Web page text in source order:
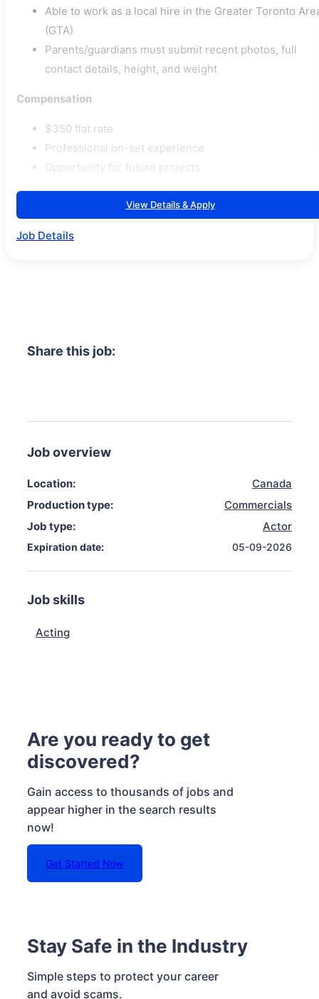
Able to work as a local hire in the Greater Toronto
(GTA)
Parents/guardians must submit recent photos, full
contact details, height, and weight
Compensation
$350 flat rate
Professional on-set experience
Opportunity for future projects
View Details & Apply
Job Details
Share this job:
Job overview
Location:
Canada
Production type:
Commercials
Job type:
Actor
Expiration date: 05-09-2026
Job skills
Acting
Are you ready to get
discovered?
Gain access to thousands of jobs and
appear higher in the search results
now!
Get Started Now
Stay Safe in the Industry
Simple steps to protect your career
and avoid scams.